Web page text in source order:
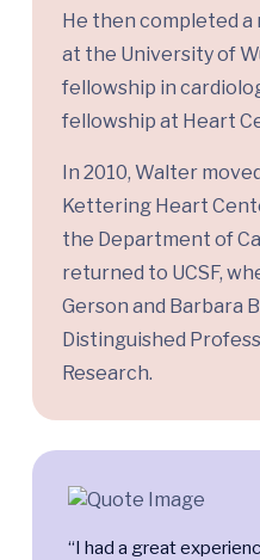
He then completed a
at the University of
fellowship in
fellowship at Heart
In 2010, Walter
Kettering Heart
the Department of
returned to UCSF,
Gerson and Barbara
Distinguished
Research.
“I had a great